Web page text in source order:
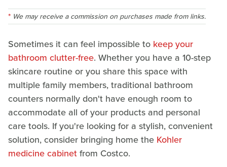
We may receive a commission on purchases made from links.
Sometimes it can feel impossible to keep your
bathroom clutter-free. Whether you have a 10-step
skincare routine or you share this space with
multiple family members, traditional bathroom
counters normally don't have enough room to
accommodate all of your products and personal
care tools. If you're looking for a stylish, convenient
solution, consider bringing home the Kohler
medicine cabinetfrom Costco.